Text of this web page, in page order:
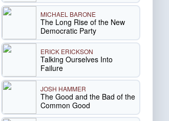
MICHAEL BARONE
The Long Rise of the New
Democratic Party
ERICK ERICKSON
Talking Ourselves Into
Failure
JOSH HAMMER
The Good and the Bad of the
Common Good